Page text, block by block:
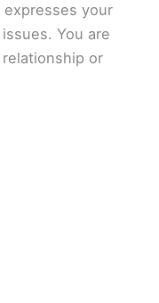
your
You are
or